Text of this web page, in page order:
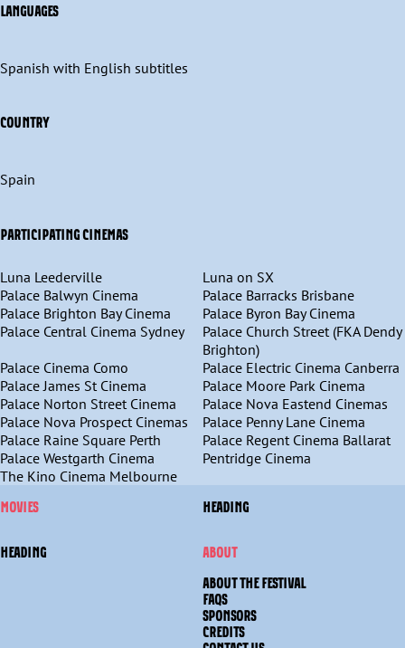
LANGUAGES
Spanish with English subtitles
COUNTRY
Spain
PARTICIPATING CINEMAS
Luna Leederville
Luna on SX
Palace Balwyn Cinema
Palace Barracks Brisbane
Palace Brighton Bay Cinema
Palace Byron Bay Cinema
Palace Central Cinema Sydney
Palace Church Street (FKA Dendy
Brighton)
Palace Cinema Como
Palace Electric Cinema Canberra
Palace James St Cinema
Palace Moore Park Cinema
Palace Norton Street Cinema
Palace Nova Eastend Cinemas
Palace Nova Prospect Cinemas
Palace Penny Lane Cinema
Palace Raine Square Perth
Palace Regent Cinema Ballarat
Palace Westgarth Cinema
Pentridge Cinema
The Kino Cinema Melbourne
MOVIES HEADING
HEADING
ABOUT
ABOUT THE FESTIVAL
FAQS
SPONSORS
CREDITS